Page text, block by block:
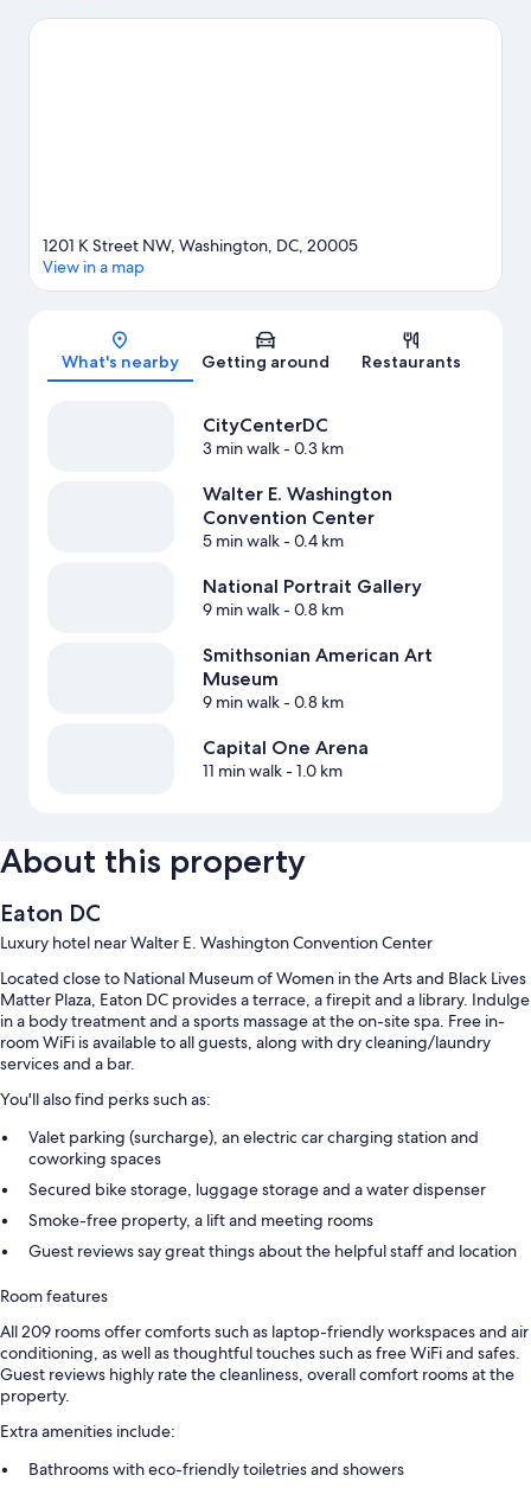
event or a match while in town? See what's going on at Capital
Map
1201 K Street NW, Washington, DC, 20005
View in a map
What's nearby Getting around Restaurants
CityCenterDC
3 min walk- 0.3 km
Walter E. Washington
Convention Center
5 min walk- 0.4 km
National Portrait Gallery
9 min walk- 0.8 km
Smithsonian American Art
Museum
9 min walk- 0.8 km
Capital One Arena
11 min walk- 1.0 km
About this property
Eaton DC
Luxury hotel near Walter E. Washington Convention Center
Located close to National Museum of Women in the Arts and Black Lives
Matter Plaza, Eaton DC provides a terrace, a firepit and a library. Indulge
in a body treatment and a sports massage at the on-site spa. Free in-
room WiFi is available to all guests, along with dry cleaning/laundry
services and a bar.
You'll also find perks such as:
Valet parking (surcharge), an electric car charging station and
coworking spaces
Secured bike storage, luggage storage and a water dispenser
Smoke-free property, a lift and meeting rooms
Guest reviews say great things about the helpful staff and location
Room features
All 209 rooms offer comforts such as laptop-friendly workspaces and air
conditioning, as well as thoughtful touches such as free WiFi and safes.
Guest reviews highly rate the cleanliness, overall comfort rooms at the
property.
Extra amenities include:
Bathrooms with eco-friendly toiletries and showers